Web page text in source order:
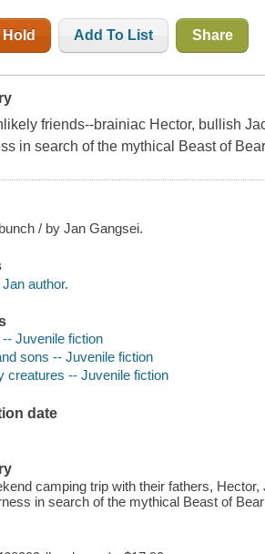
Hold Add To List Share
friends--brainiac Hector, bullish
in search of the mythical Beast of
/ by Jan Gangsei.
author.
Juvenile fiction
sons -- Juvenile fiction
creatures -- Juvenile fiction
date
camping trip with their fathers,
in search of the mythical Beast of